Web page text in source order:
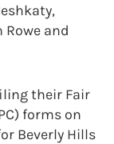
and
their Fair
forms on
Beverly Hills